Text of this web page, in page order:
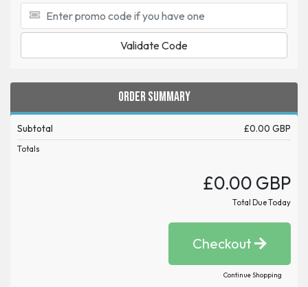
Validate Code
Order Summary
Subtotal £0.00 GBP
Totals
£0.00 GBP
Total Due Today
Checkout
Continue Shopping